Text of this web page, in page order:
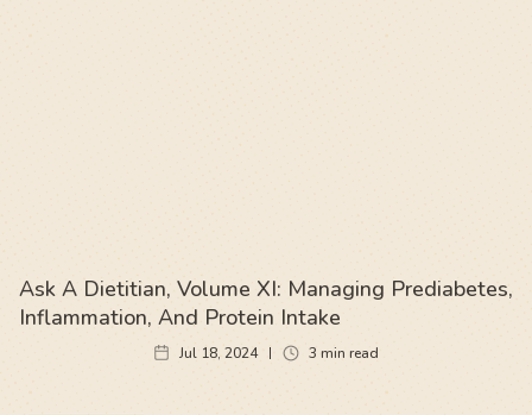
Ask A Dietitian, Volume XI: Managing Prediabetes,
Inflammation, And Protein Intake
Jul 18, 2024 3 min read